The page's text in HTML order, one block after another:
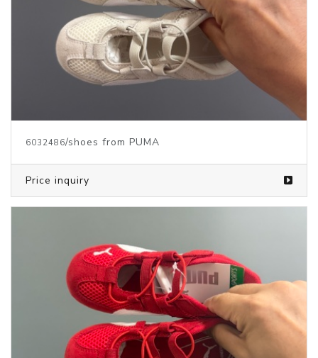
6032486/shoes from PUMA
Price inquiry